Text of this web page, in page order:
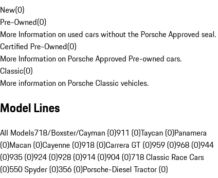
New(0)
Pre-Owned(0)
More Information on used cars without the Porsche Approved seal.
Certified Pre-Owned(0)
More Information on Porsche Approved Pre-owned cars.
Classic(0)
More information on Porsche Classic vehicles.
Model Lines
All Models718/Boxster/Cayman (0)911 (0)Taycan (0)Panamera
(0)Macan (0)Cayenne (0)918 (0)Carrera GT (0)959 (0)968 (0)944
(0)935 (0)924 (0)928 (0)914 (0)904 (0)718 Classic Race Cars
(0)550 Spyder (0)356 (0)Porsche-Diesel Tractor (0)